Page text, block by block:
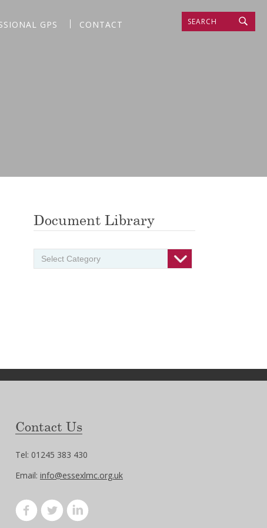
GPS CONTACT SEARCH
Document Library
Contact Us
Tel: 01245 383 430
Email: info@essexlmc.org.uk